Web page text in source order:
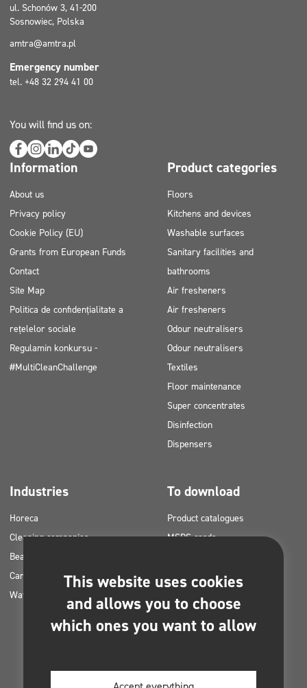
ul. Schonów 3, 41-200
Sosnowiec, Polska
amtra@amtra.pl
Emergency number
tel. +48 32 294 41 00
You will find us on:
Information
About us
Privacy policy
Cookie Policy (EU)
Grants from European Funds
Contact
Site Map
Politica de confidențialitate a
rețelelor sociale
Regulamin konkursu -
#MultiCleanChallenge
Product categories
Floors
Kitchens and devices
Washable surfaces
Sanitary facilities and
bathrooms
Air fresheners
Air fresheners
Odour neutralisers
Odour neutralisers
Textiles
Floor maintenance
Super concentrates
Disinfection
Dispensers
Industries
Horeca
Cleaning companies
Beauty
Car washes
Water laundries
To download
Product catalogues
MSDS cards
Application plans for Clinex
products
Photos for printing
This website uses cookies
and allows you to choose
which ones you want to allow